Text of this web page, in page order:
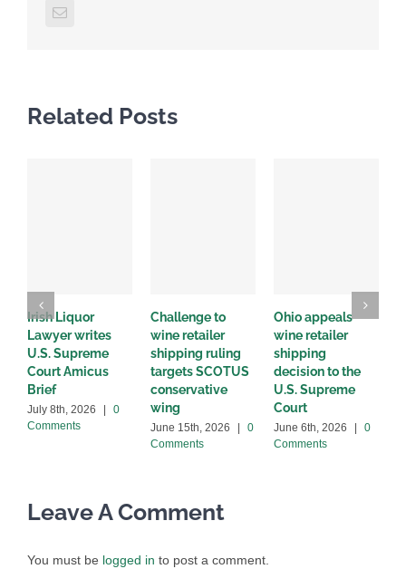
Email
Related Posts
Irish Liquor
Lawyer writes
U.S. Supreme
Court Amicus
Brief
July 8th, 2026
0
Comments
Challenge to
wine retailer
shipping ruling
targets SCOTUS
conservative
wing
June 15th, 2026
0
Comments
Ohio appeals
wine retailer
shipping
decision to the
U.S. Supreme
Court
June 6th, 2026
0
Comments
Leave A Comment
You must be logged in to post a comment.